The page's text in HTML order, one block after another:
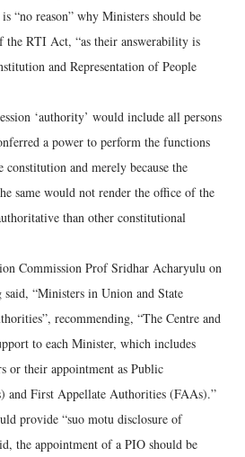
“no reason” why Ministers should be
the RTI Act, “as their answerability is
and Representation of People
‘authority’ would include all persons
a power to perform the functions
constitution and merely because the
same would not render the office of the
than other constitutional
Commission Prof Sridhar Acharyulu on
“Ministers in Union and State
recommending, “The Centre and
to each Minister, which includes
or their appointment as Public
and First Appellate Authorities (FAAs).”
provide “suo motu disclosure of
the appointment of a PIO should be